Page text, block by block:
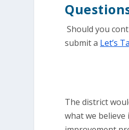
Should you
submit a Let’s
The district
what we